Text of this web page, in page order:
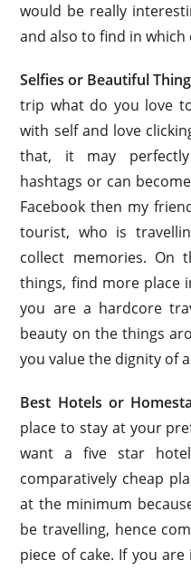
would be really
and also to find in
Selfies or Beautiful
trip what do you love
with self and love
that, it may
hashtags or can
Facebook then my
tourist, who is
collect memories. On
things, find more place
you are a hardcore
beauty on the things
you value the dignity of
Best Hotels or
place to stay at your
want a five star
comparatively cheap
at the minimum
be travelling, hence
piece of cake. If you